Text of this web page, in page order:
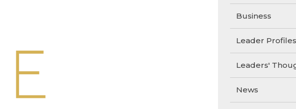
Business
Leader Profiles
Leaders'
News